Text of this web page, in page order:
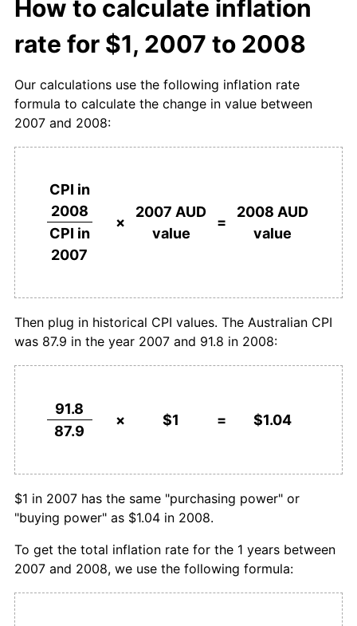
How to calculate inflation
rate for $1, 2007 to 2008
Our calculations use the following inflation rate
formula to calculate the change in value between
2007 and 2008:
CPI in
2008
CPI in
2007
×
2007 AUD
value
=
2008 AUD
value
Then plug in historical CPI values. The Australian CPI
was 87.9 in the year 2007 and 91.8 in 2008:
91.8
87.9
× $1 = $1.04
$1 in 2007 has the same "purchasing power" or
"buying power" as $1.04 in 2008.
To get the total inflation rate for the 1 years between
2007 and 2008, we use the following formula: